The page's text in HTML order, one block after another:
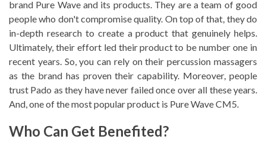
brand Pure Wave and its products. They are a team of good
people who don't compromise quality. On top of that, they do
in-depth research to create a product that genuinely helps.
Ultimately, their effort led their product to be number one in
recent years. So, you can rely on their percussion massagers
as the brand has proven their capability. Moreover, people
trust Pado as they have never failed once over all these years.
And, one of the most popular product is Pure Wave CM5.
Who Can Get Benefited?